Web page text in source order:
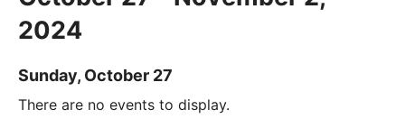
2024
Sunday, October 27
There are no events to display.